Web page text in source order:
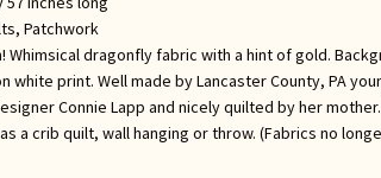
, Patchwork
Whimsical dragonfly fabric with a hint of gold.
white print. Well made by Lancaster County, PA
Connie Lapp and nicely quilted by her
a crib quilt, wall hanging or throw. (Fabrics no